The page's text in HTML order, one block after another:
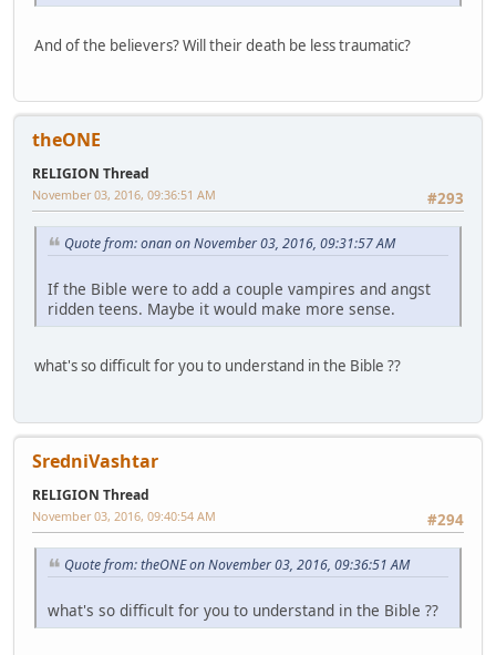
And of the believers? Will their death be less traumatic?
theONE
RELIGION Thread
#293
November 03, 2016, 09:36:51 AM
Quote from: onan on November 03, 2016, 09:31:57 AM
If the Bible were to add a couple vampires and angst
ridden teens. Maybe it would make more sense.
what's so difficult for you to understand in the Bible ??
SredniVashtar
RELIGION Thread
#294
November 03, 2016, 09:40:54 AM
Quote from: theONE on November 03, 2016, 09:36:51 AM
what's so difficult for you to understand in the Bible ??